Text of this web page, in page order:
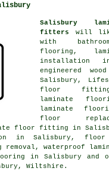
Salisbury
fitters
will
with
flooring,
installation
in
engineered
Salisbury,
floor
laminate
laminate
floor
floor fitting in
in Salisbury, floor
removal, waterproof
in Salisbury and
Wiltshire .